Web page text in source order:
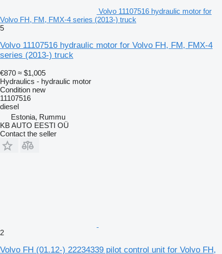
Volvo 11107516 hydraulic motor for
Volvo FH, FM, FMX-4 series (2013-) truck
5
Volvo 11107516 hydraulic motor for Volvo FH, FM, FMX-4
series (2013-) truck
€870 ≈ $1,005
Hydraulics - hydraulic motor
Condition new
11107516
diesel
Estonia, Rummu
KB AUTO EESTI OÜ
Contact the seller
2
Volvo FH (01.12-) 22234339 pilot control unit for Volvo FH,